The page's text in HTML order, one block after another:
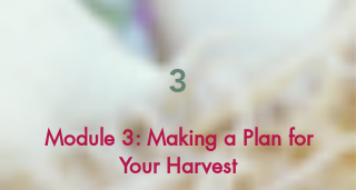
3
Module 3: Making a Plan for
Your Harvest